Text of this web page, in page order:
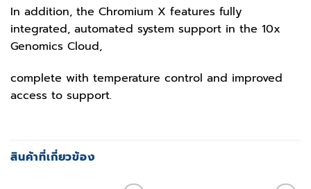
In addition, the Chromium X features fully
integrated, automated system support in the 10x
Genomics Cloud,
complete with temperature control and improved
access to support.
สินค้าที่เกี่ยวข้อง